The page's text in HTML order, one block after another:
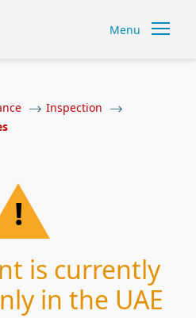
Menu
Inspection
!
is currently
in the UAE